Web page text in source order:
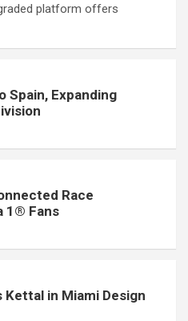
platform offers
Spain, Expanding
Race
1® Fans
Kettal in Miami Design